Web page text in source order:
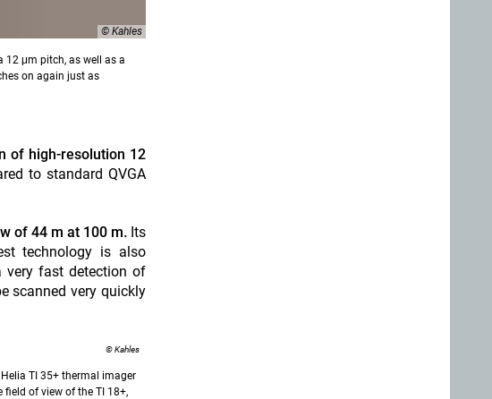
© Kahles
12 μm pitch, as well as a
on again just as
of high-resolution 12
to standard QVGA
of 44 m at 100 m. Its
technology is also
very fast detection of
scanned very quickly
© Kahles
TI 35+ thermal imager
field of view of the TI 18+,